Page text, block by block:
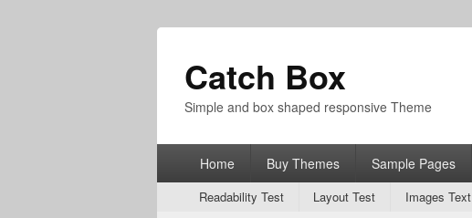
Catch Box
Simple and box shaped responsive Theme
Home Buy Themes Sample Pages
SecondaryReadability Test Layout Test Images Text